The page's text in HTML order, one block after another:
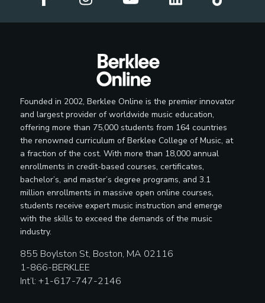
Founded in 2002, Berklee Online is the premier innovator
and largest provider of worldwide music education,
offering more than 75,000 students from 164 countries
the renowned curriculum of Berklee College of Music, at
a fraction of the cost. With more than 18,000 annual
enrollments in credit-based courses, certificates,
bachelor’s, and master’s degree programs, and 3.1
million enrollments in massive open online courses,
students receive expert music instruction and emerge
with the skills to exceed the demands of the music
industry.
855 Boylston St, Boston, MA 02116
1-866-BERKLEE
Int’l: +1-617-747-2146